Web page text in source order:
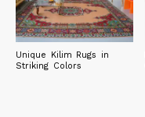
Unique Kilim Rugs in
Striking Colors